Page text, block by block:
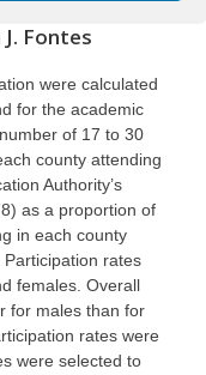
Fontes
were calculated
for the academic
of 17 to 30
county attending
Authority’s
as a proportion of
in each county
rates
females. Overall
for males than for
rates were
were selected to